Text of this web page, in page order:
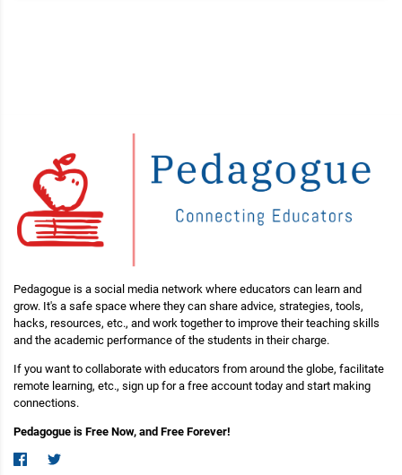
Pedagogue is a social media network where educators can learn and
grow. It's a safe space where they can share advice, strategies, tools,
hacks, resources, etc., and work together to improve their teaching skills
and the academic performance of the students in their charge.
If you want to collaborate with educators from around the globe, facilitate
remote learning, etc., sign up for a free account today and start making
connections.
Pedagogue is Free Now, and Free Forever!